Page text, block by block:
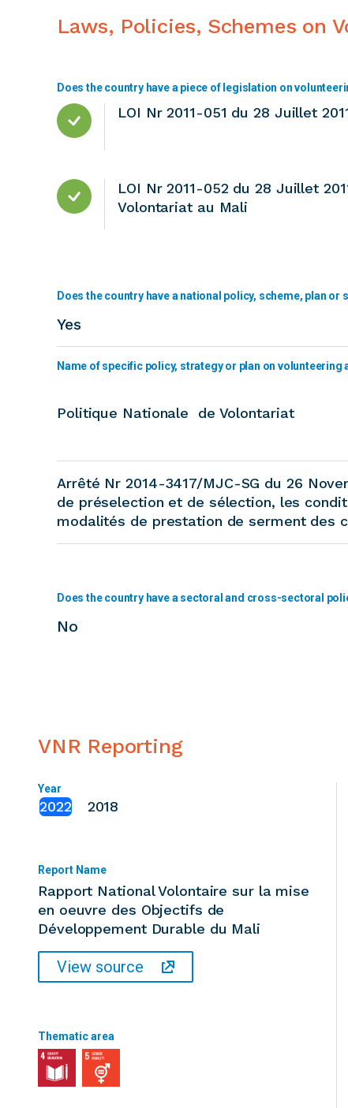
Laws, Policies, Schemes on
Does the country have a piece of legislation on
LOI Nr 2011-051 du 28 Juillet
LOI Nr 2011-052 du 28 Juillet
Volontariat au Mali
Does the country have a national policy, scheme, plan
Yes
Name of specific policy, strategy or plan on volunteering
Politique Nationale de Volontariat
Arrêté Nr 2014-3417/MJC-SG du 26
de préselection et de sélection, les
modalités de prestation de serment des
Does the country have a sectoral and cross-sectoral
No
VNR Reporting
Year
2018
2022
Report Name
Rapport National Volontaire sur la mise
en oeuvre des Objectifs de
Développement Durable du Mali
View source
Thematic area